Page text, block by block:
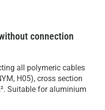
connection
all polymeric cables
H05), cross section
Suitable for aluminium